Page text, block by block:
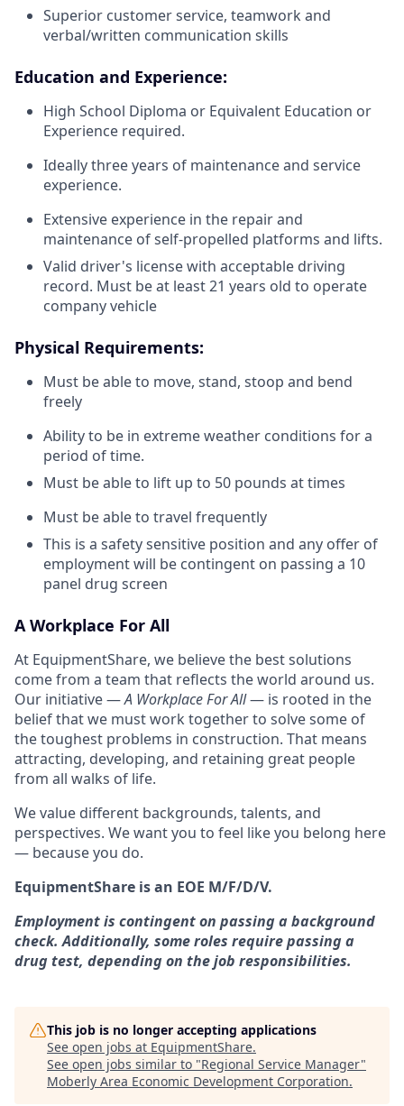
Superior customer service, teamwork and
verbal/written communication skills
Education and Experience:
High School Diploma or Equivalent Education or
Experience required.
Ideally three years of maintenance and service
experience.
Extensive experience in the repair and
maintenance of self-propelled platforms and lifts.
Valid driver's license with acceptable driving
record. Must be at least 21 years old to operate
company vehicle
Physical Requirements:
Must be able to move, stand, stoop and bend
freely
Ability to be in extreme weather conditions for a
period of time.
Must be able to lift up to 50 pounds at times
Must be able to travel frequently
This is a safety sensitive position and any offer of
employment will be contingent on passing a 10
panel drug screen
A Workplace For All
At EquipmentShare, we believe the best solutions
come from a team that reflects the world around us.
Our initiative —A Workplace For All— is rooted in the
belief that we must work together to solve some of
the toughest problems in construction. That means
attracting, developing, and retaining great people
from all walks of life.
We value different backgrounds, talents, and
perspectives. We want you to feel like you belong here
— because you do.
EquipmentShare is an EOE M/F/D/V.
Employment is contingent on passing a background
check. Additionally, some roles require passing a
drug test, depending on the job responsibilities.
This job is no longer accepting applications
See open jobs at EquipmentShare.
See open jobs similar to "Regional Service Manager"
Moberly Area Economic Development Corporation.